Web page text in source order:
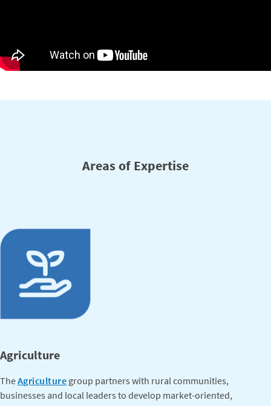
Areas of Expertise
Agriculture
TheAgriculture group partners with rural communities,
businesses and local leaders to develop market-oriented,